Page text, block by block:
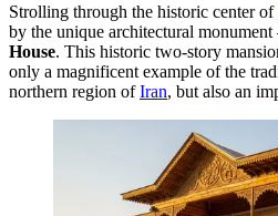
Strolling through the historic center of
by the unique architectural
House. This historic two-story
only a magnificent example of the
northern region ofIran, but also an